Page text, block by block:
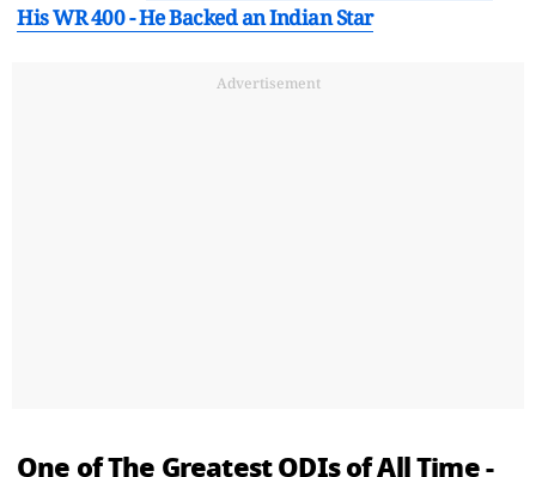
His WR 400 - He Backed an Indian Star
Advertisement
One of The Greatest ODIs of All Time -